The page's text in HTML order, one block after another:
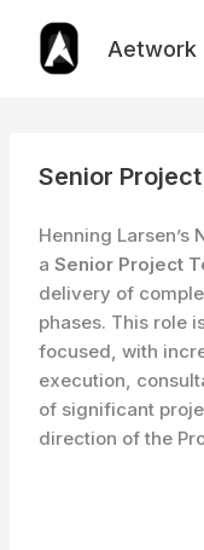
content
Aetwork
Senior
Henning Larsen’s
aSenior Project
delivery of
phases. This role
focused, with
execution,
of significant
direction of the